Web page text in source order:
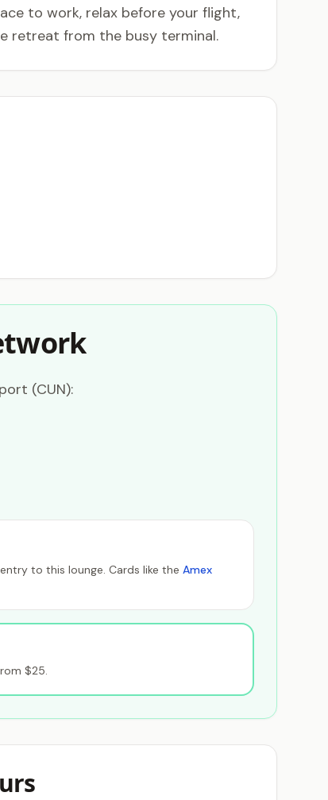
to work, relax before your flight,
retreat from the busy terminal.
(CUN):
to this lounge. Cards like the Amex
$25.